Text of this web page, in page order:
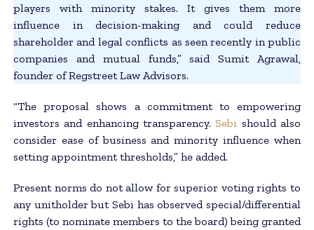
players with minority stakes. It gives them more
influence in decision-making and could reduce
shareholder and legal conflicts as seen recently in public
companies and mutual funds,” said Sumit Agrawal,
founder of Regstreet Law Advisors.
“The proposal shows a commitment to empowering
investors and enhancing transparency.Sebi should also
consider ease of business and minority influence when
setting appointment thresholds,” he added.
Present norms do not allow for superior voting rights to
any unitholder but Sebi has observed special/differential
rights (to nominate members to the board) being granted